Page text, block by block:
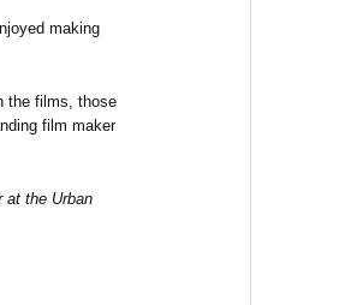
making
the films, those
film maker
at the Urban